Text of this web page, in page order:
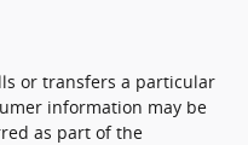
or transfers a particular
information may be
as part of the